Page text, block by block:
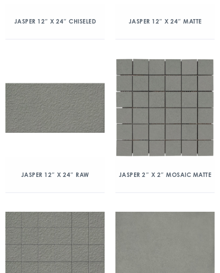
JASPER 12″ X 24″ CHISELED JASPER 12″ X 24″ MATTE
JASPER 12″ X 24″ RAW JASPER 2″ X 2″ MOSAIC MATTE